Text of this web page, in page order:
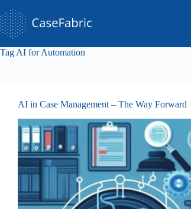
to
content
Tag AI for Automation
AI in Case Management – The Way Forward